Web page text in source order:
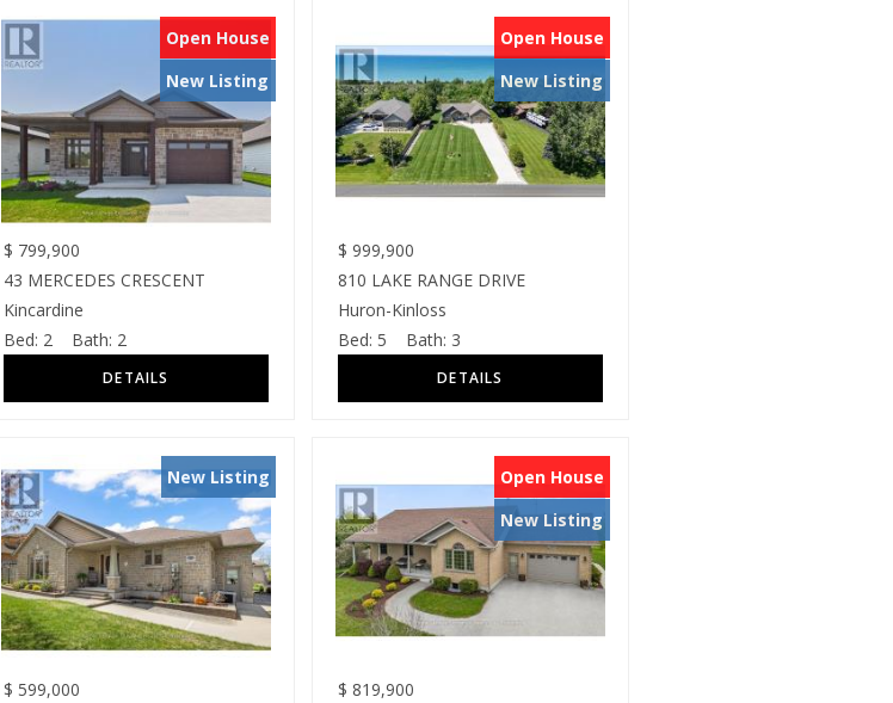
Open House
New Listing
$ 799,900
43 MERCEDES CRESCENT
Kincardine
Bed: 2 Bath: 2
Open House
New Listing
$ 999,900
810 LAKE RANGE DRIVE
Huron-Kinloss
Bed: 5 Bath: 3
New Listing
$ 599,000
Open House
New Listing
$ 819,900